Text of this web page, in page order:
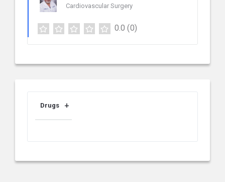
Cardiovascular Surgery
0.0 (0)
Drugs